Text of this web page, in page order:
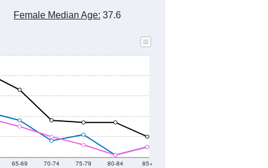
Female Median Age: 37.6
65-69 70-74 75-79 80-84 85+